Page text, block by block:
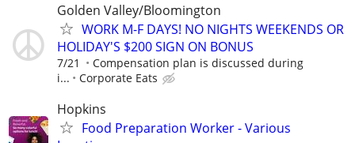
Golden Valley/Bloomington
WORK M-F DAYS! NO NIGHTS WEEKENDS OR
HOLIDAY'S $200 SIGN ON BONUS
7/21
Compensation plan is discussed during
i...
Corporate Eats
Hopkins
Food Preparation Worker - Various